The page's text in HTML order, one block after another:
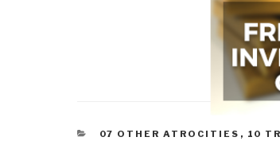
CATEGORIES
07 OTHER ATROCITIES , 10